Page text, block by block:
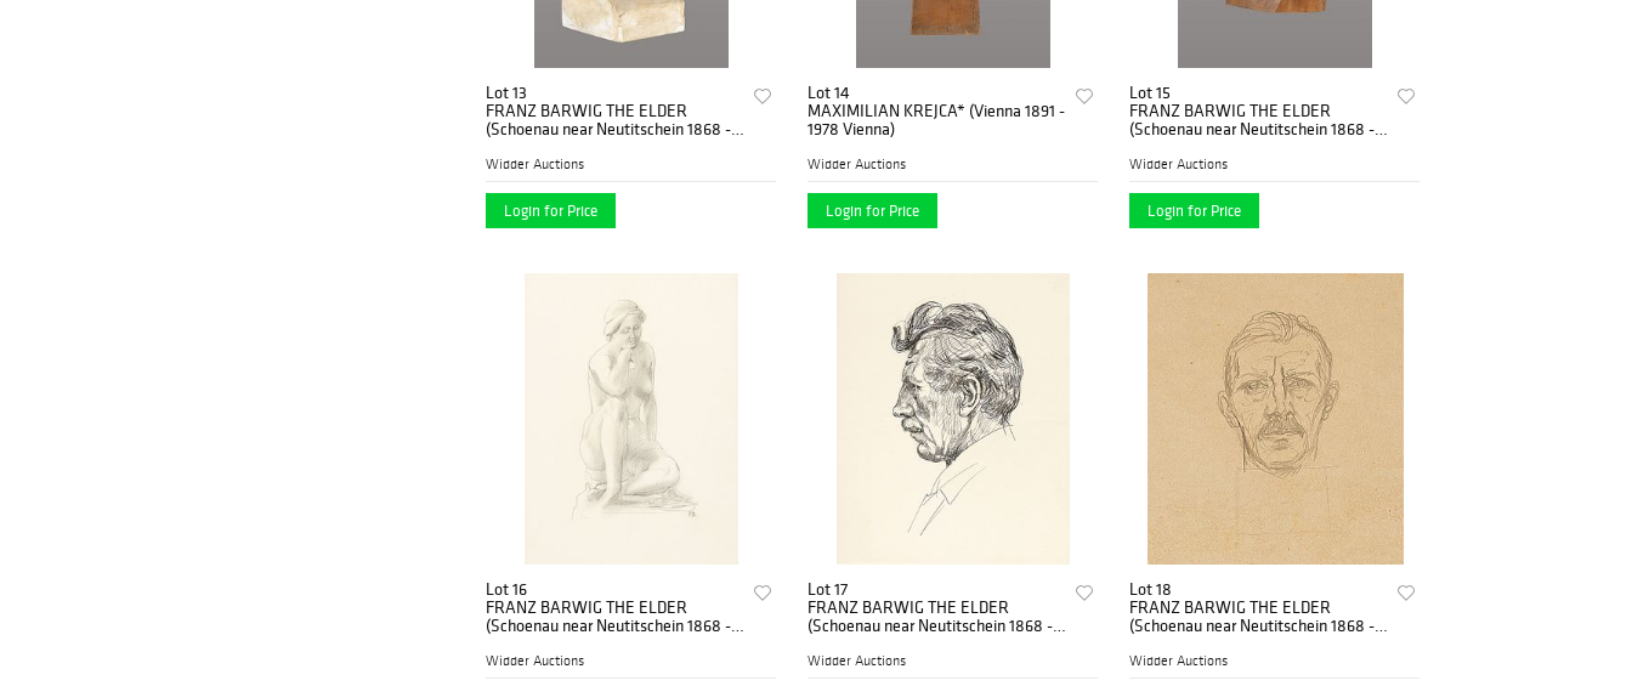
Lot 13
FRANZ BARWIG THE ELDER
(Schoenau near Neutitschein 1868 -
Widder Auctions
Login for Price
Lot 14
MAXIMILIAN KREJCA* (Vienna 1891 -
1978 Vienna)
Widder Auctions
Login for Price
Lot 15
FRANZ BARWIG THE ELDER
(Schoenau near Neutitschein 1868 -
Widder Auctions
Login for Price
Lot 16
FRANZ BARWIG THE ELDER
(Schoenau near Neutitschein 1868 -
Widder Auctions
Lot 17
FRANZ BARWIG THE ELDER
(Schoenau near Neutitschein 1868 -
Widder Auctions
Lot 18
FRANZ BARWIG THE ELDER
(Schoenau near Neutitschein 1868 -
Widder Auctions